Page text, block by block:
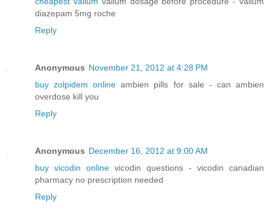
diazepam 5mg roche
Reply
Anonymous November 21, 2012 at 4:28 PM
buy zolpidem online ambien pills for sale - can ambien
overdose kill you
Reply
Anonymous December 16, 2012 at 9:00 AM
buy vicodin online vicodin questions - vicodin canadian
pharmacy no prescription needed
Reply